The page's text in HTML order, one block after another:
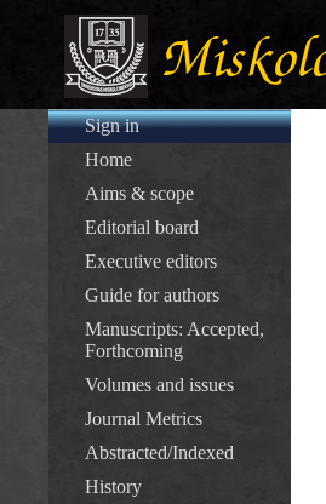
Sign in
Home
Aims & scope
Editorial board
Executive editors
Guide for authors
Manuscripts: Accepted,
Forthcoming
Volumes and issues
Journal Metrics
Abstracted/Indexed
History